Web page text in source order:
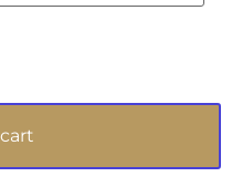
not just a simple
that transcends
allure, it is
an indelible